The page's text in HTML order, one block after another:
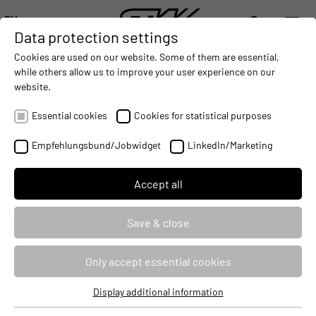
EN
DEUTSCH (DE)
ENGLISH (EN)
中文 (ZH)
DIGITALIZATION - CONNECTING THE WORLD OF MOBILE MACHINES
AUTOMATION- IMPROVING MOBILE MACHINES
INTEGRATION -
Identifier CODSAFE3CM
Course type Classroom Based Training
3 Days
Target audience Developers
2970 €
Data protection settings
Cookies are used on our website. Some of them are essential,
while others allow us to improve your user experience on our
website.
Essential cookies Cookies for statistical purposes
Empfehlungsbund/Jobwidget LinkedIn/Marketing
Accept all
Save & close
Only accept essential cookies
Essential cookies
Display additional information